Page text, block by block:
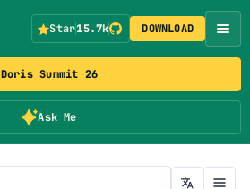
Doris Summit 26
Ask Me
Star15.7k DOWNLOAD